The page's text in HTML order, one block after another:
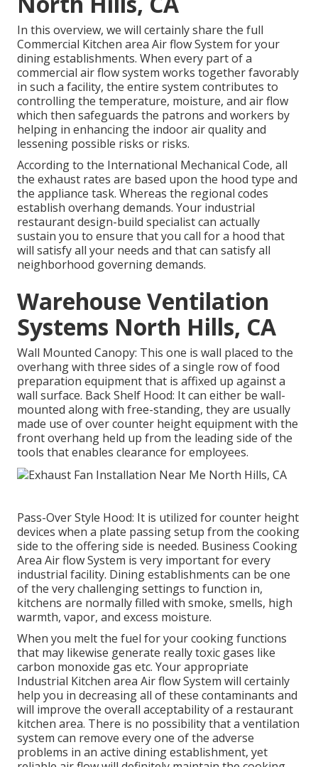
In this overview, we will certainly share the full
Commercial Kitchen area Air flow System for your
dining establishments. When every part of a
commercial air flow system works together favorably
in such a facility, the entire system contributes to
controlling the temperature, moisture, and air flow
which then safeguards the patrons and workers by
helping in enhancing the indoor air quality and
lessening possible risks or risks.
According to the International Mechanical Code, all
the exhaust rates are based upon the hood type and
the appliance task. Whereas the regional codes
establish overhang demands. Your industrial
restaurant design-build specialist can actually
sustain you to ensure that you call for a hood that
will satisfy all your needs and that can satisfy all
neighborhood governing demands.
Warehouse Ventilation
Systems North Hills, CA
Wall Mounted Canopy: This one is wall placed to the
overhang with three sides of a single row of food
preparation equipment that is affixed up against a
wall surface. Back Shelf Hood: It can either be wall-
mounted along with free-standing, they are usually
made use of over counter height equipment with the
front overhang held up from the leading side of the
tools that enables clearance for employees.
Pass-Over Style Hood: It is utilized for counter height
devices when a plate passing setup from the cooking
side to the offering side is needed. Business Cooking
Area Air flow System is very important for every
industrial facility. Dining establishments can be one
of the very challenging settings to function in,
kitchens are normally filled with smoke, smells, high
warmth, vapor, and excess moisture.
When you melt the fuel for your cooking functions
that may likewise generate really toxic gases like
carbon monoxide gas etc. Your appropriate
Industrial Kitchen area Air flow System will certainly
help you in decreasing all of these contaminants and
will improve the overall acceptability of a restaurant
kitchen area. There is no possibility that a ventilation
system can remove every one of the adverse
problems in an active dining establishment, yet